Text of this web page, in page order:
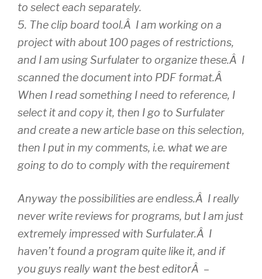
to select each separately.
5. The clip board tool.Â I am working on a
project with about 100 pages of restrictions,
and I am using Surfulater to organize these.Â I
scanned the document into PDF format.Â
When I read something I need to reference, I
select it and copy it, then I go to Surfulater
and create a new article base on this selection,
then I put in my comments, i.e. what we are
going to do to comply with the requirement
Anyway the possibilities are endless.Â I really
never write reviews for programs, but I am just
extremely impressed with Surfulater.Â I
haven’t found a program quite like it, and if
you guys really want the best editorÂ –